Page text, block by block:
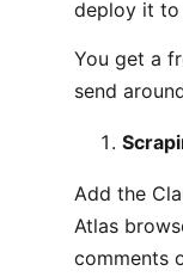
deploy it to
You get a
send
Add the
Atlas
comments